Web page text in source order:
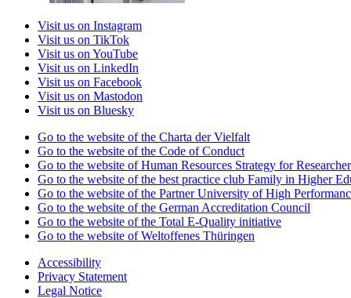
Visit us on Instagram
Visit us on TikTok
Visit us on YouTube
Visit us on LinkedIn
Visit us on Facebook
Visit us on Mastodon
Visit us on Bluesky
Go to the website of the Charta der Vielfalt
Go to the website of the Code of Conduct
Go to the website of Human Resources Strategy for
Go to the website of the best practice club Family in Higher
Go to the website of the Partner University of High
Go to the website of the German Accreditation Council
Go to the website of the Total E-Quality initiative
Go to the website of Weltoffenes Thüringen
Accessibility
Privacy Statement
Legal Notice